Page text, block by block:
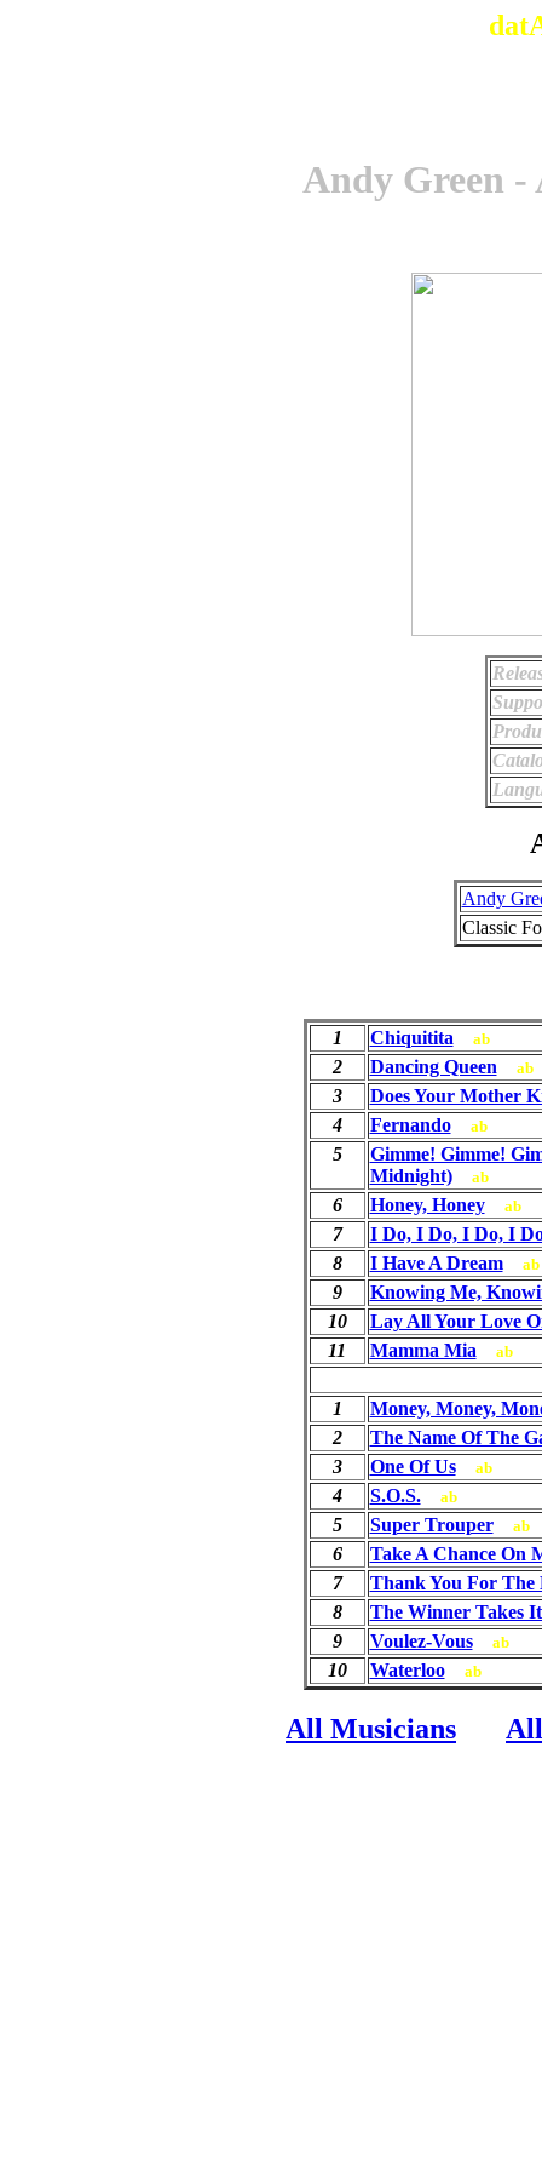
Andy Green -
Andy
Classic
1 Chiquitita ab
2 Dancing Queen ab
3
Does Your Mother
4
Fernando ab
5
Gimme! Gimme!
Midnight)
ab
6 Honey, Honey ab
7
I Do, I Do, I Do, I
8
I Have A Dream ab
9
Knowing Me,
10
Lay All Your Love
11
Mamma Mia ab
1
Money, Money,
2
The Name Of The
3
One Of Us ab
4 S.O.S. ab
5 Super Trouper ab
6
Take A Chance On
7
Thank You For The
8
The Winner Takes
9
Voulez-Vous ab
10 Waterloo ab
All Musicians